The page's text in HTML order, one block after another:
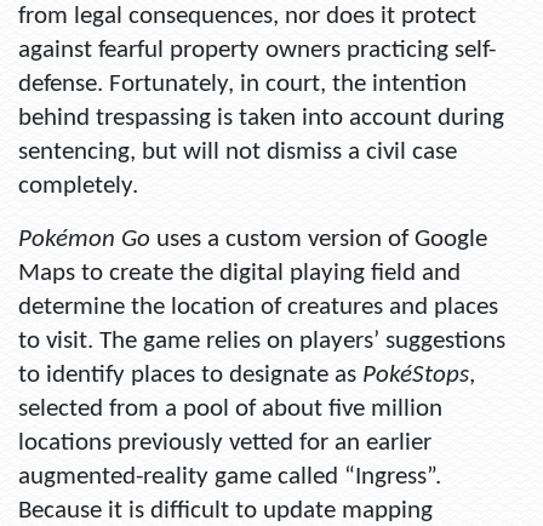
from legal consequences, nor does it protect
against fearful property owners practicing self-
defense. Fortunately, in court, the intention
behind trespassing is taken into account during
sentencing, but will not dismiss a civil case
completely.
Pokémon Go uses a custom version of Google
Maps to create the digital playing field and
determine the location of creatures and places
to visit. The game relies on players’ suggestions
to identify places to designate as PokéStops,
selected from a pool of about five million
locations previously vetted for an earlier
augmented-reality game called “Ingress”.
Because it is difficult to update mapping